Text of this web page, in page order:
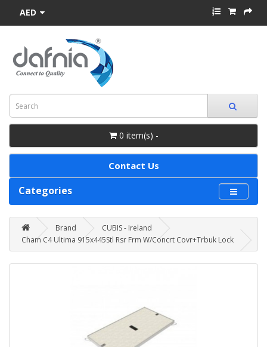
AED
0 item(s) -
Contact Us
Categories
Brand
CUBIS - Ireland
Cham C4 Ultima 915x445Stl Rsr Frm W/Concrt Covr+Trbuk Lock